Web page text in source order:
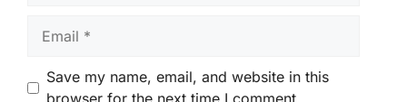
Save my name, email, and website in this